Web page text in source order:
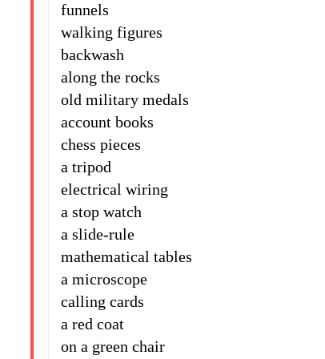
funnels
walking figures
backwash
along the rocks
old military medals
account books
chess pieces
a tripod
electrical wiring
a stop watch
a slide-rule
mathematical tables
a microscope
calling cards
a red coat
on a green chair